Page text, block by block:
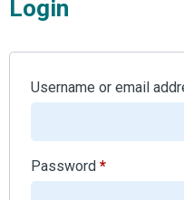
Login
Username or email
Password *